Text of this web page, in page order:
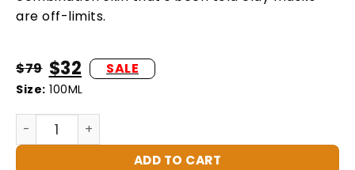
are off-limits.
$79 $32
Size: 100ML
ADD TO CART